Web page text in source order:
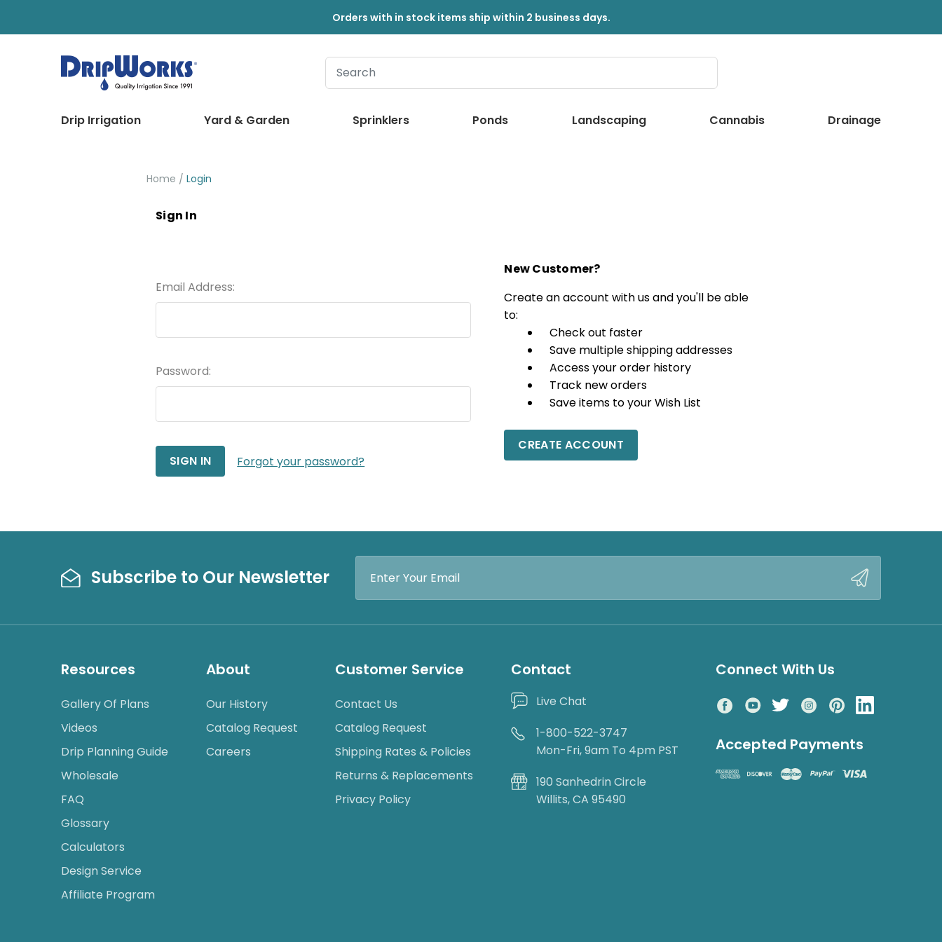
Orders with in stock items ship within 2 business days.
Drip Irrigation Yard & Garden Sprinklers Ponds Landscaping Cannabis Drainage
Home Login
Sign In
Email Address:
Password:
Forgot your password?
New Customer?
Create an account with us and you'll be able
to:
Check out faster
Save multiple shipping addresses
Access your order history
Track new orders
Save items to your Wish List
CREATE ACCOUNT
Subscribe to Our Newsletter
Address
Resources
Gallery Of Plans
Videos
Drip Planning Guide
Wholesale
FAQ
Glossary
Calculators
Design Service
Affiliate Program
About
Our History
Catalog Request
Careers
Customer Service
Contact Us
Catalog Request
Shipping Rates & Policies
Returns & Replacements
Privacy Policy
Contact
Live Chat
1-800-522-3747
Mon-Fri, 9am To 4pm PST
190 Sanhedrin Circle
Willits, CA 95490
Connect With Us
Accepted Payments